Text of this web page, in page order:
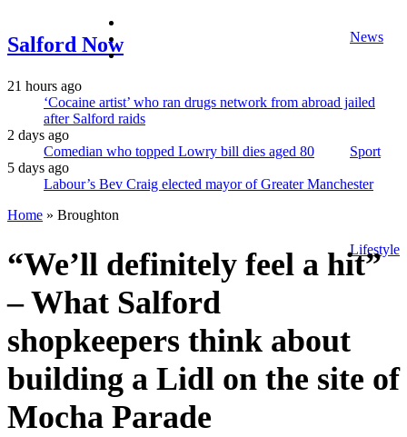
Salford Now News
Sport
Lifestyle
instagram
21 hours ago
‘Cocaine artist’ who ran drugs network from abroad jailed
after Salford raids
2 days ago
Comedian who topped Lowry bill dies aged 80
5 days ago
Labour’s Bev Craig elected mayor of Greater Manchester
Home » Broughton
“We’ll definitely feel a hit”
– What Salford
shopkeepers think about
building a Lidl on the site of
Mocha Parade